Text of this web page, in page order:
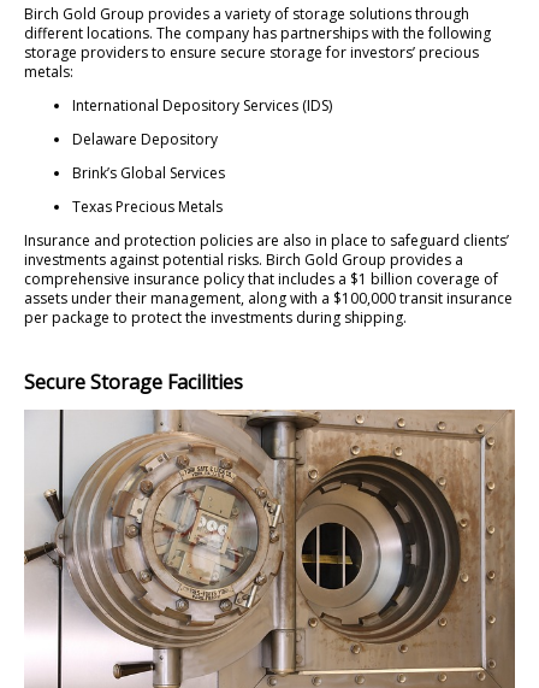
Birch Gold Group provides a variety of storage solutions through
different locations. The company has partnerships with the following
storage providers to ensure secure storage for investors’ precious
metals:
International Depository Services (IDS)
Delaware Depository
Brink’s Global Services
Texas Precious Metals
Insurance and protection policies are also in place to safeguard clients’
investments against potential risks. Birch Gold Group provides a
comprehensive insurance policy that includes a $1 billion coverage of
assets under their management, along with a $100,000 transit insurance
per package to protect the investments during shipping.
Secure Storage Facilities